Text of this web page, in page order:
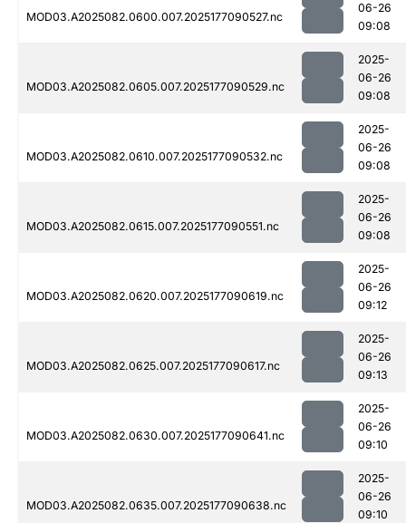
MOD03.A2025082.0600.007.2025177090527.nc
06-26
09:08
MOD03.A2025082.0605.007.2025177090529.nc
2025-
06-26
09:08
MOD03.A2025082.0610.007.2025177090532.nc
2025-
06-26
09:08
MOD03.A2025082.0615.007.2025177090551.nc
2025-
06-26
09:08
MOD03.A2025082.0620.007.2025177090619.nc
2025-
06-26
09:12
MOD03.A2025082.0625.007.2025177090617.nc
2025-
06-26
09:13
MOD03.A2025082.0630.007.2025177090641.nc
2025-
06-26
09:10
MOD03.A2025082.0635.007.2025177090638.nc
2025-
06-26
09:10